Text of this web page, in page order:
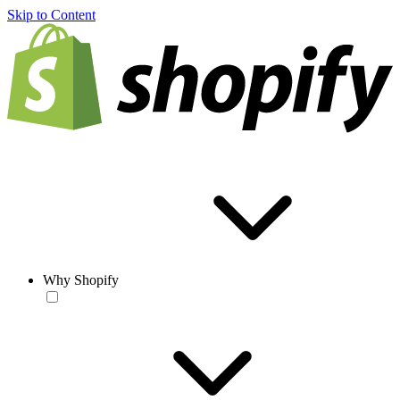
Skip to Content
Why Shopify